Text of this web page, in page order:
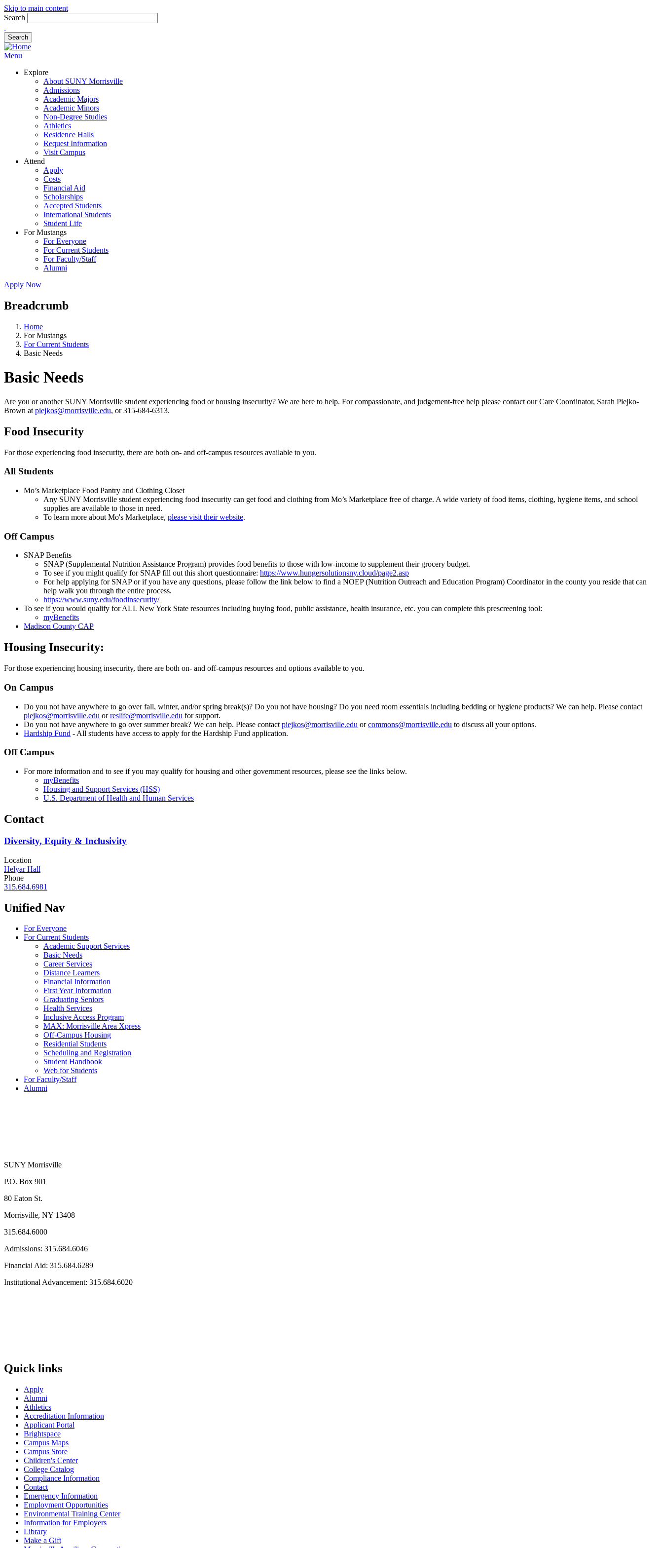
Skip to main content
Search
Menu
Explore
About SUNY Morrisville
Admissions
Academic Majors
Academic Minors
Non-Degree Studies
Athletics
Residence Halls
Request Information
Visit Campus
Attend
Apply
Costs
Financial Aid
Scholarships
Accepted Students
International Students
Student Life
For Mustangs
For Everyone
For Current Students
For Faculty/Staff
Alumni
Apply Now
Breadcrumb
Home
For Mustangs
For Current Students
Basic Needs
Basic Needs
Are you or another SUNY Morrisville student experiencing food or housing insecurity? We are here to help. For compassionate, and judgement-free help please contact our Care Coordinator, Sarah Piejko-
Brown at piejkos@morrisville.edu, or 315-684-6313.
Food Insecurity
For those experiencing food insecurity, there are both on- and off-campus resources available to you.
All Students
Mo’s Marketplace Food Pantry and Clothing Closet
Any SUNY Morrisville student experiencing food insecurity can get food and clothing from Mo’s Marketplace free of charge. A wide variety of food items, clothing, hygiene items, and school
supplies are available to those in need.
To learn more about Mo's Marketplace, please visit their website.
Off Campus
SNAP Benefits
SNAP (Supplemental Nutrition Assistance Program) provides food benefits to those with low-income to supplement their grocery budget.
To see if you might qualify for SNAP fill out this short questionnaire: https://www.hungersolutionsny.cloud/page2.asp
For help applying for SNAP or if you have any questions, please follow the link below to find a NOEP (Nutrition Outreach and Education Program) Coordinator in the county you reside that can
help walk you through the entire process.
https://www.suny.edu/foodinsecurity/
To see if you would qualify for ALL New York State resources including buying food, public assistance, health insurance, etc. you can complete this prescreening tool:
myBenefits
Madison County CAP
Housing Insecurity:
For those experiencing housing insecurity, there are both on- and off-campus resources and options available to you.
On Campus
Do you not have anywhere to go over fall, winter, and/or spring break(s)? Do you not have housing? Do you need room essentials including bedding or hygiene products? We can help. Please contact
piejkos@morrisville.edu orreslife@morrisville.edu for support.
Do you not have anywhere to go over summer break? We can help. Please contact piejkos@morrisville.edu orcommons@morrisville.edu to discuss all your options.
Hardship Fund - All students have access to apply for the Hardship Fund application.
Off Campus
For more information and to see if you may qualify for housing and other government resources, please see the links below.
myBenefits
Housing and Support Services (HSS)
U.S. Department of Health and Human Services
Contact
Diversity, Equity & Inclusivity
Location
Helyar Hall
Phone
315.684.6981
Unified Nav
For Everyone
For Current Students
Academic Support Services
Basic Needs
Career Services
Distance Learners
Financial Information
First Year Information
Graduating Seniors
Health Services
Inclusive Access Program
MAX: Morrisville Area Xpress
Off-Campus Housing
Residential Students
Scheduling and Registration
Student Handbook
Web for Students
For Faculty/Staff
Alumni
SUNY Morrisville
P.O. Box 901
80 Eaton St.
Morrisville, NY 13408
315.684.6000
Admissions: 315.684.6046
Financial Aid: 315.684.6289
Institutional Advancement: 315.684.6020
Quick links
Apply
Alumni
Athletics
Accreditation Information
Applicant Portal
Brightspace
Campus Maps
Campus Store
Children's Center
College Catalog
Compliance Information
Contact
Emergency Information
Employment Opportunities
Environmental Training Center
Information for Employers
Library
Make a Gift